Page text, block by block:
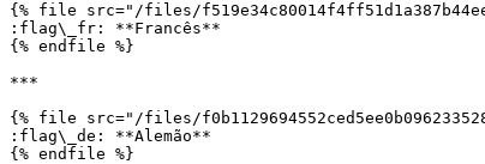
{% file src="/files/
:flag\_fr: **Francês**
{% endfile %}
***
{% file src="/files/
:flag\_de: **Alemão**
{% endfile %}